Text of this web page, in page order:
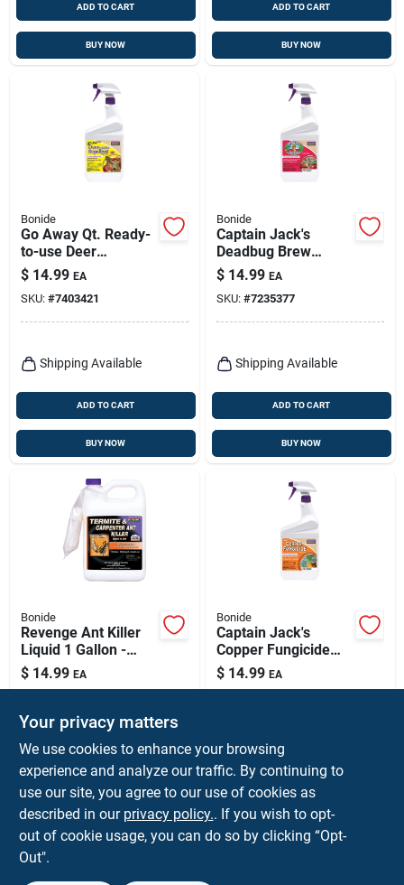
ADD TO CART
BUY NOW
ADD TO CART
BUY NOW
Bonide
Go Away Qt. Ready-
to-use Deer
Repellent, Qt.
$ 14.99 EA
SKU: #7403421
Shipping Available
ADD TO CART
BUY NOW
Bonide
Captain Jack's
Deadbug Brew
Outdoor Organic
Insecticide & Mite
Killer, 32 Oz. Ready-
to-spray
$ 14.99 EA
SKU: #7235377
Shipping Available
ADD TO CART
BUY NOW
Bonide
Revenge Ant Killer
Liquid 1 Gallon -
Effective Indoor &
Outdoor Insect
$ 14.99 EA
ADD TO CART
BUY NOW
Bonide
Captain Jack's
Copper Fungicide
Disease Control, 32
Oz. Spray
$ 14.99 EA
Shipping Available
BUY NOW
Your privacy matters
We use cookies to enhance your browsing
experience and analyze our traffic. By continuing to
use our site, you agree to our use of cookies as
described in our privacy policy.. If you wish to opt-
out of cookie usage, you can do so by clicking “Opt-
Out".